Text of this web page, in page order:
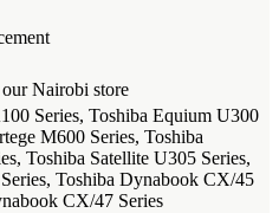
Nairobi store
Series, Toshiba Equium U300
M600 Series, Toshiba
Toshiba Satellite U305 Series,
Toshiba Dynabook CX/45
CX/47 Series